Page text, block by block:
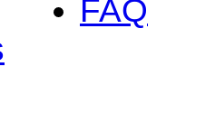
FAQ